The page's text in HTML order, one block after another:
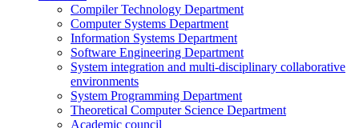
Compiler Technology Department
Computer Systems Department
Information Systems Department
Software Engineering Department
System integration and multi-disciplinary collaborative
environments
System Programming Department
Theoretical Computer Science Department
Academic council